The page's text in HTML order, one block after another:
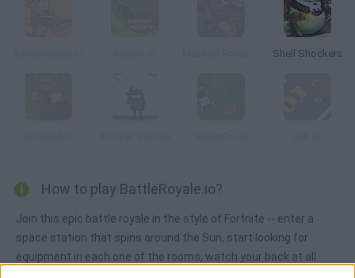
Shell Shockers
How to play BattleRoyale.io?
Join this epic battle royale in the style of Fortnite -- enter a
space station that spins around the Sun, start looking for
equipment in each one of the rooms, watch your back at all